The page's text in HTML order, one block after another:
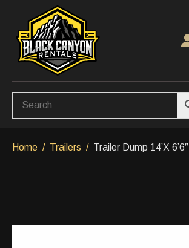
Home Trailers Trailer Dump 14’X 6’6″